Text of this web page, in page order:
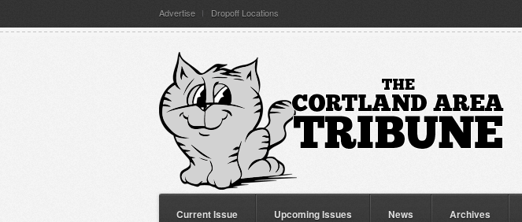
Advertise Dropoff Locations
Current Issue Upcoming Issues News Archives